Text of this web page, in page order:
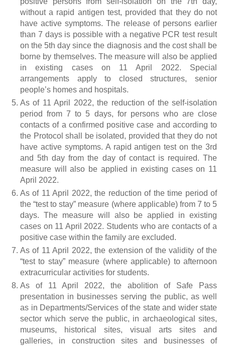
without a rapid antigen test, provided that they do not
have active symptoms. The release of persons earlier
than 7 days is possible with a negative PCR test result
on the 5th day since the diagnosis and the cost shall be
borne by themselves. The measure will also be applied
in existing cases on 11 April 2022. Special
arrangements apply to closed structures, senior
people’s homes and hospitals.
As of 11 April 2022, the reduction of the self-isolation
period from 7 to 5 days, for persons who are close
contacts of a confirmed positive case and according to
the Protocol shall be isolated, provided that they do not
have active symptoms. A rapid antigen test on the 3rd
and 5th day from the day of contact is required. The
measure will also be applied in existing cases on 11
April 2022.
As of 11 April 2022, the reduction of the time period of
the “test to stay” measure (where applicable) from 7 to 5
days. The measure will also be applied in existing
cases on 11 April 2022. Students who are contacts of a
positive case within the family are excluded.
As of 11 April 2022, the extension of the validity of the
“test to stay” measure (where applicable) to afternoon
extracurricular activities for students.
As of 11 April 2022, the abolition of Safe Pass
presentation in businesses serving the public, as well
as in Departments/Services of the state and wider state
sector which serve the public, in archaeological sites,
museums, historical sites, visual arts sites and
galleries, in construction sites and businesses of